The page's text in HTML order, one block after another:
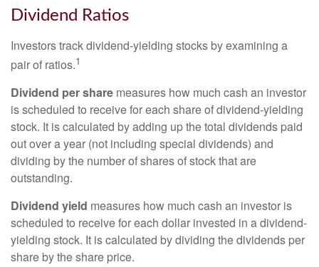
Dividend Ratios
Investors track dividend-yielding stocks by examining a
pair of ratios.1
Dividend per share measures how much cash an investor
is scheduled to receive for each share of dividend-yielding
stock. It is calculated by adding up the total dividends paid
out over a year (not including special dividends) and
dividing by the number of shares of stock that are
outstanding.
Dividend yield measures how much cash an investor is
scheduled to receive for each dollar invested in a dividend-
yielding stock. It is calculated by dividing the dividends per
share by the share price.